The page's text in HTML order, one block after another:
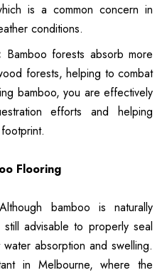
is a common concern in
conditions.
Bamboo forests absorb more
forests, helping to combat
bamboo, you are effectively
efforts and helping
Flooring
bamboo is naturally
advisable to properly seal
absorption and swelling.
in Melbourne, where the